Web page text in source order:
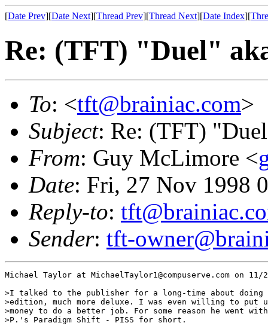
[Date Prev][Date Next][Thread Prev][Thread Next][Date Index][
Re: (TFT) "Duel"
To: <tft@brainiac.com>
Subject: Re: (TFT)
From: Guy McLimore <
Date: Fri, 27 Nov 1998
Reply-to:
Sender: tft-
Michael Taylor at MichaelTaylor1@compuserve.com on
>I talked to the publisher for a long-time about doing
>edition, much more deluxe. I was even willing to put
>money to do a better job. For some reason he went
>P.'s Paradigm Shift - PISS for short.